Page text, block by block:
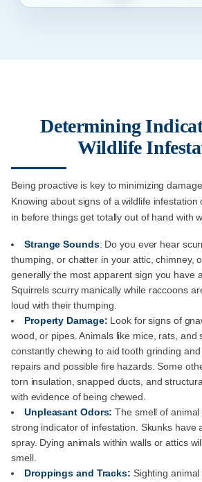
Determining
Wildlife
Being proactive is key to minimizing
Knowing about signs of a wildlife infestation
in before things get totally out of hand with
Strange Sounds: Do you ever hear
thumping, or chatter in your attic, chimney,
generally the most apparent sign you have
Squirrels scurry manically while raccoons
loud with their thumping.
Property Damage: Look for signs of
wood, or pipes. Animals like mice, rats, and
constantly chewing to aid tooth grinding
repairs and possible fire hazards. Some
torn insulation, snapped ducts, and
with evidence of being chewed.
Unpleasant Odors: The smell of
strong indicator of infestation. Skunks have
spray. Dying animals within walls or attics
smell.
Droppings and Tracks: Sighting